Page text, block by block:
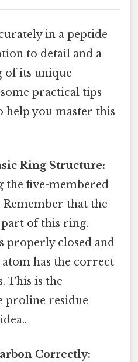
in a peptide
to detail and a
of its unique
practical tips
help you master this
Ring Structure:
the five-membered
that the
of this ring.
properly closed and
has the correct
This is the
proline residue
Correctly: